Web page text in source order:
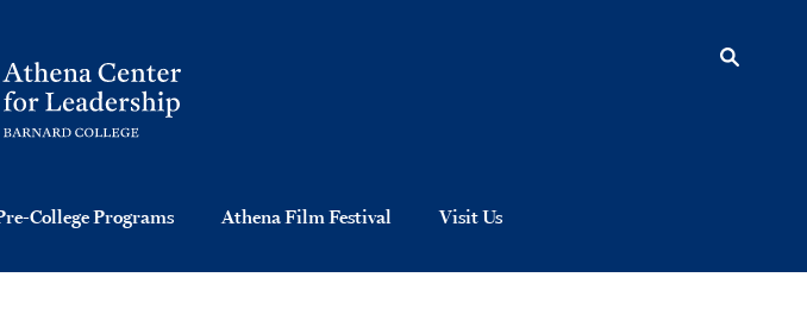
College Programs Athena Film Festival Visit Us